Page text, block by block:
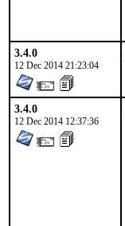
3.4.0
12 Dec 2014 21:23:04
3.4.0
12 Dec 2014 12:37:36